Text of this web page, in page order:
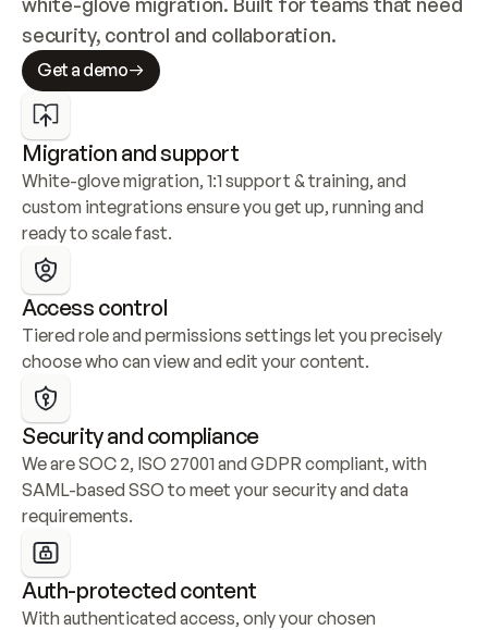
security, control and collaboration.
Get a demo
Migration and support
White-glove migration, 1:1 support & training, and
custom integrations ensure you get up, running and
ready to scale fast.
Access control
Tiered role and permissions settings let you precisely
choose who can view and edit your content.
Security and compliance
We are SOC 2, ISO 27001 and GDPR compliant, with
SAML-based SSO to meet your security and data
requirements.
Auth-protected content
With authenticated access, only your chosen